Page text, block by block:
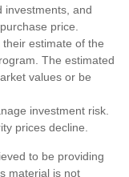
investments, and
price.
estimate of the
The estimated
values or be
investment risk.
prices decline.
to be providing
material is not